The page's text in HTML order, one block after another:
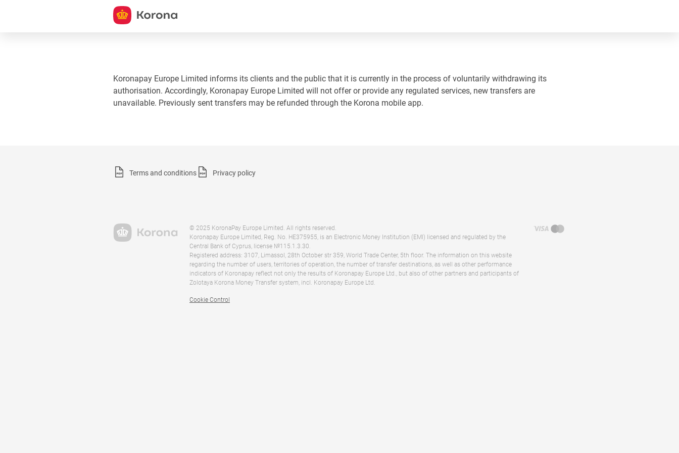
Koronapay Europe Limited informs its clients and the public that it is currently in the process of voluntarily withdrawing its
authorisation. Accordingly, Koronapay Europe Limited will not offer or provide any regulated services, new transfers are
unavailable. Previously sent transfers may be refunded through the Korona mobile app.
Terms and conditions Privacy policy
© 2025 KoronaPay Europe Limited. All rights reserved.
Koronapay Europe Limited, Reg. No. HE375955, is an Electronic Money Institution (EMI) licensed and regulated by the
Central Bank of Cyprus, license №115.1.3.30.
Registered address: 3107, Limassol, 28th October str 359, World Trade Center, 5th floor. The information on this website
regarding the number of users, territories of operation, the number of transfer destinations, as well as other performance
indicators of Koronapay reflect not only the results of Koronapay Europe Ltd., but also of other partners and participants of
Zolotaya Korona Money Transfer system, incl. Koronapay Europe Ltd.
Cookie Control